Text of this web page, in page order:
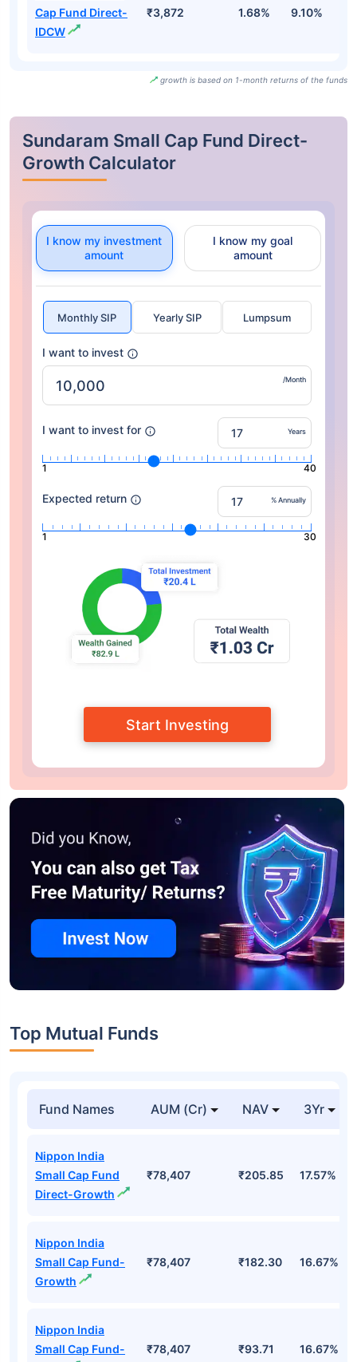
Cap Fund Direct-
IDCW
₹3,872 1.68% 9.10%
growth is based on 1-month returns of the funds
Sundaram Small Cap Fund Direct-
Growth Calculator
I know my investment
amount
I know my goal
amount
Monthly SIP Yearly SIP Lumpsum
I want to invest
/Month
I want to invest for Years
1 40
Expected return % Annually
1 30
Start Investing
Top Mutual Funds
Fund Names AUM (Cr) NAV 3Yr
Nippon India
Small Cap Fund
Direct-Growth
₹78,407 ₹205.85 17.57%
Nippon India
Small Cap Fund-
Growth
₹78,407 ₹182.30 16.67%
Nippon India
Small Cap Fund-
₹78,407 ₹93.71 16.67%